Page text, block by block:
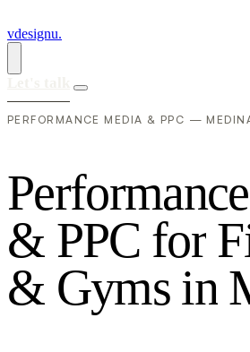
vdesignu.
PERFORMANCE MEDIA & PPC —
Performance
& PPC for F
& Gyms in